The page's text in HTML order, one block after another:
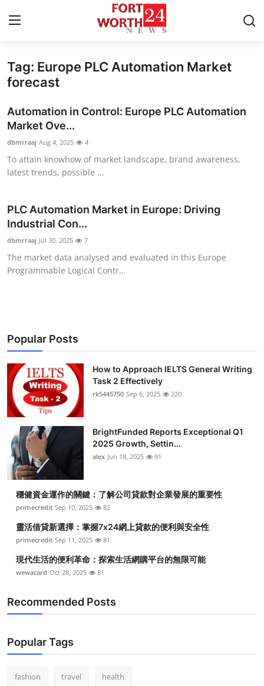
Home
Contact
Privacy Policy
News Network
Health
Advertise with US
Crypto
Business
Finance
Tech
Real Estate
General
Top 10
How To
Support Number
Tag: Europe PLC Automation Market
forecast
Automation in Control: Europe PLC Automation
Market Ove...
dbmrraaj Aug 4, 2025 4
To attain knowhow of market landscape, brand awareness,
latest trends, possible ...
PLC Automation Market in Europe: Driving
Industrial Con...
dbmrraaj Jul 30, 2025 7
The market data analysed and evaluated in this Europe
Programmable Logical Contr...
Popular Posts
How to Approach IELTS General Writing
Task 2 Effectively
rk5445750 Sep 6, 2025 220
BrightFunded Reports Exceptional Q1
2025 Growth, Settin...
alex Jun 18, 2025 91
穩健資金運作的關鍵：了解公司貸款對企業發展的重要性
primecredit Sep 10, 2025 82
靈活借貸新選擇：掌握7x24網上貸款的便利與安全性
primecredit Sep 11, 2025 81
現代生活的便利革命：探索生活網購平台的無限可能
wewacard Oct 28, 2025 81
Recommended Posts
Popular Tags
fashion travel health